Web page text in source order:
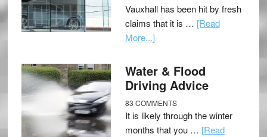
Vauxhall has been hit by fresh
claims that it is … [Read
More...]
Water & Flood
Driving Advice
83 COMMENTS
It is likely through the winter
months that you … [Read